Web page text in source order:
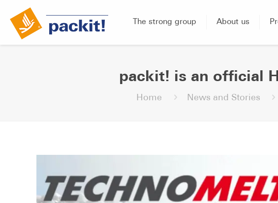
The strong group About us
packit! is an official
Home News and Stories